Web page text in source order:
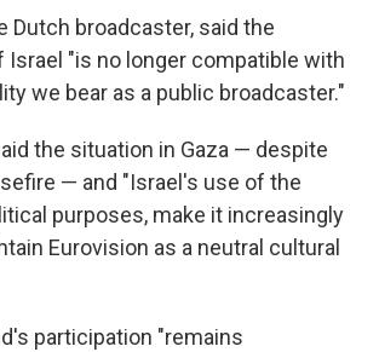
Dutch broadcaster, said the
Israel "is no longer compatible with
we bear as a public broadcaster."
the situation in Gaza — despite
— and "Israel's use of the
purposes, make it increasingly
Eurovision as a neutral cultural
participation "remains